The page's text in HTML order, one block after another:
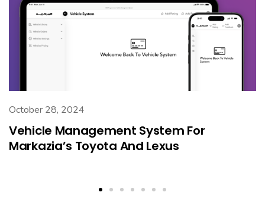
October 28, 2024
Vehicle Management System For
Markazia’s Toyota And Lexus